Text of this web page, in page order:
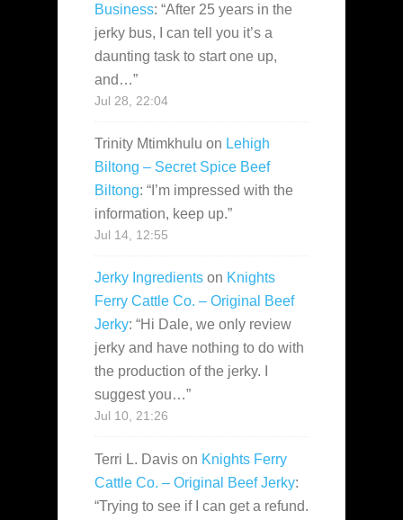
Business: “After 25 years in the
jerky bus, I can tell you it’s a
daunting task to start one up,
and…”
Jul 28, 22:04
Trinity Mtimkhulu on Lehigh
Biltong – Secret Spice Beef
Biltong: “ I’m impressed with the
information, keep up.”
Jul 14, 12:55
Jerky Ingredients on Knights
Ferry Cattle Co. – Original Beef
Jerky: “Hi Dale, we only review
jerky and have nothing to do with
the production of the jerky. I
suggest you…”
Jul 10, 21:26
Terri L. Davis on Knights Ferry
Cattle Co. – Original Beef Jerky:
“Trying to see if I can get a refund.